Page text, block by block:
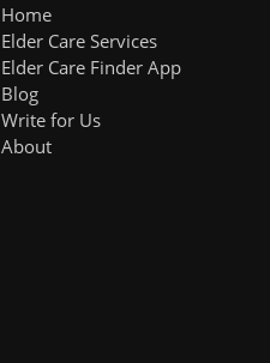
Home
Elder Care Services
Elder Care Finder App
Blog
Write for Us
About